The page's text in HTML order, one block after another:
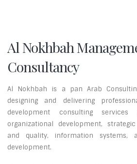
Al Nokhbah
Consultancy
Al Nokhbah is a pan Arab
designing and delivering
development consulting
organizational development,
and quality, information systems,
development.